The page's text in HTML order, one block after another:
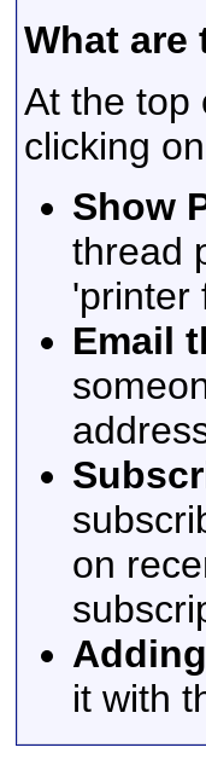
What are
At the top
clicking
Show
thread
'printer
Email
on
it with